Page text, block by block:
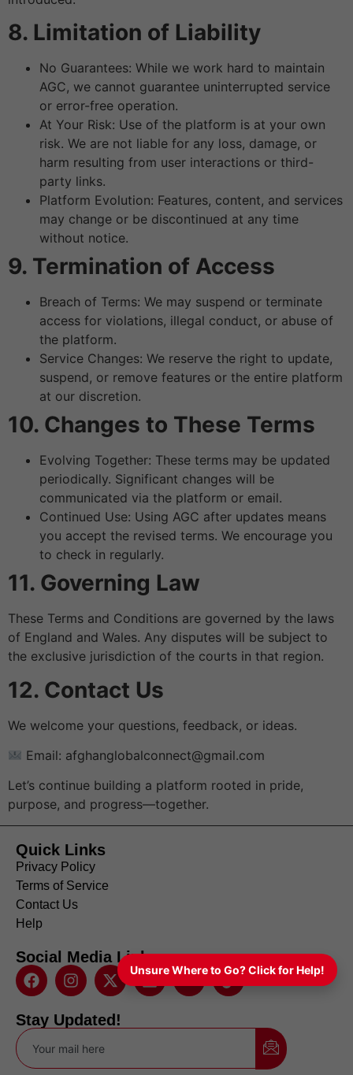
8. Limitation of Liability
No Guarantees: While we work hard to maintain
AGC, we cannot guarantee uninterrupted service
or error-free operation.
At Your Risk: Use of the platform is at your own
risk. We are not liable for any loss, damage, or
harm resulting from user interactions or third-
party links.
Platform Evolution: Features, content, and services
may change or be discontinued at any time
without notice.
9. Termination of Access
Breach of Terms: We may suspend or terminate
access for violations, illegal conduct, or abuse of
the platform.
Service Changes: We reserve the right to update,
suspend, or remove features or the entire platform
at our discretion.
10. Changes to These Terms
Evolving Together: These terms may be updated
periodically. Significant changes will be
communicated via the platform or email.
Continued Use: Using AGC after updates means
you accept the revised terms. We encourage you
to check in regularly.
11. Governing Law
These Terms and Conditions are governed by the laws
of England and Wales. Any disputes will be subject to
the exclusive jurisdiction of the courts in that region.
12. Contact Us
We welcome your questions, feedback, or ideas.
Email: afghanglobalconnect@gmail.com
Let’s continue building a platform rooted in pride,
purpose, and progress—together.
Quick Links
Privacy Policy
Terms of Service
Contact Us
Help
Social Media Links
Stay Updated!
Unsure Where to Go? Click for Help!